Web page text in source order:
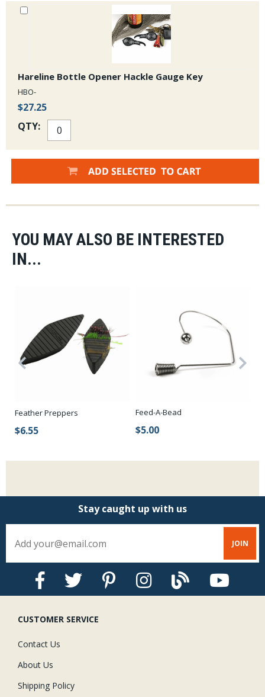
Hareline Bottle Opener Hackle Gauge Key
HBO-
$27.25
QTY:
YOU MAY ALSO BE INTERESTED
IN...
Feather Preppers
$6.55
Feed-A-Bead
$5.00
Stay caught up with us
CUSTOMER SERVICE
Contact Us
About Us
Shipping Policy